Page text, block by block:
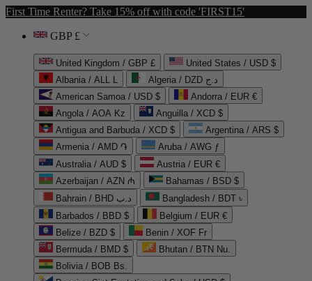
First Time Renter? Take 15% off with code 'FIRST15'
GBP £
United Kingdom / GBP £
United States / USD $
Albania / ALL L
Algeria / DZD د.ج
American Samoa / USD $
Andorra / EUR €
Angola / AOA Kz
Anguilla / XCD $
Antigua and Barbuda / XCD $
Argentina / ARS $
Armenia / AMD ֏
Aruba / AWG ƒ
Australia / AUD $
Austria / EUR €
Azerbaijan / AZN ₼
Bahamas / BSD $
Bahrain / BHD د.ب
Bangladesh / BDT ৳
Barbados / BBD $
Belgium / EUR €
Belize / BZD $
Benin / XOF Fr
Bermuda / BMD $
Bhutan / BTN Nu.
Bolivia / BOB Bs.